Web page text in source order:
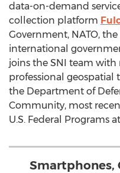
data-on-demand
collection platform
Government, NATO,
international
joins the SNI team with
professional
the Department of
Community, most
U.S. Federal Programs
Smartphones,